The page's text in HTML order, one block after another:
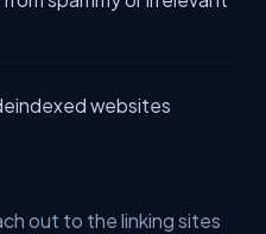
websites
out to the linking sites